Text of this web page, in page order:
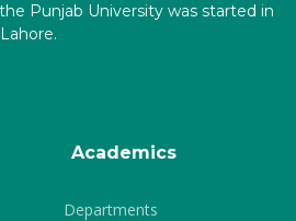
Punjab University was started in
Academics
Departments